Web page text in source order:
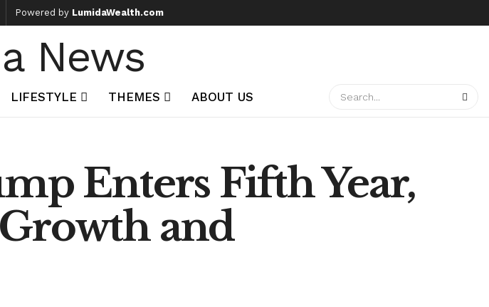
Powered by LumidaWealth.com
News
LIFESTYLE THEMES ABOUT US
Enters Fifth Year,
and